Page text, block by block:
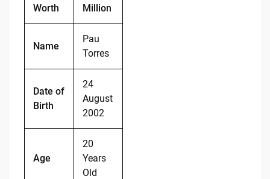
Worth
Million
Name
Pau
Torres
Date of
Birth
24
August
2002
Age
20
Years
Old